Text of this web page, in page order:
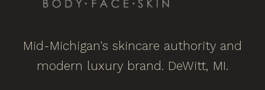
Mid-Michigan's skincare authority and
modern luxury brand. DeWitt, MI.